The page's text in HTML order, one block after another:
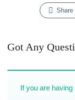
Share
Got Any
If you are